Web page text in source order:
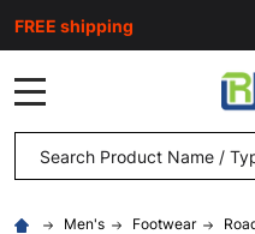
FREE shipping
Search
Men's Footwear